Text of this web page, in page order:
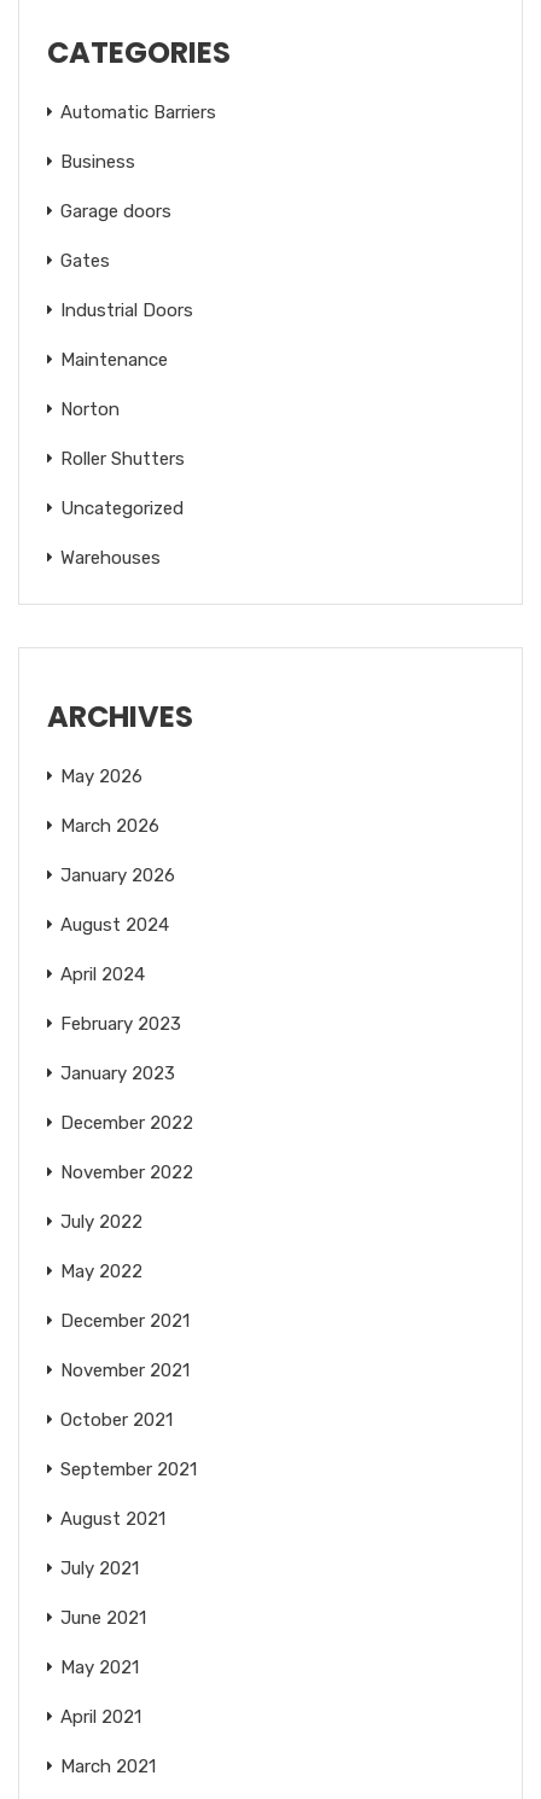
CATEGORIES
Automatic Barriers
Business
Garage doors
Gates
Industrial Doors
Maintenance
Norton
Roller Shutters
Uncategorized
Warehouses
ARCHIVES
May 2026
March 2026
January 2026
August 2024
April 2024
February 2023
January 2023
December 2022
November 2022
July 2022
May 2022
December 2021
November 2021
October 2021
September 2021
August 2021
July 2021
June 2021
May 2021
April 2021
March 2021